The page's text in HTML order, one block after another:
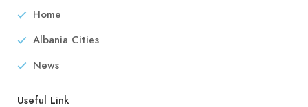
Home
Albania Cities
News
Useful Link